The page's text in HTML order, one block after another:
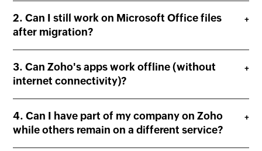
Can I still work on Microsoft Office files
after migration?
Can Zoho's apps work offline (without
internet connectivity)?
Can I have part of my company on Zoho
while others remain on a different service?